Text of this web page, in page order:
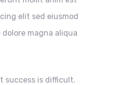
elit sed eiusmod
magna aliqua
success is difficult.